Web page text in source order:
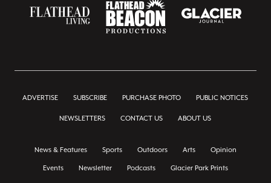
ADVERTISE SUBSCRIBE PURCHASE PHOTO PUBLIC NOTICES
NEWSLETTERS CONTACT US ABOUT US
News & Features Sports Outdoors Arts Opinion
Events Newsletter Podcasts Glacier Park Prints